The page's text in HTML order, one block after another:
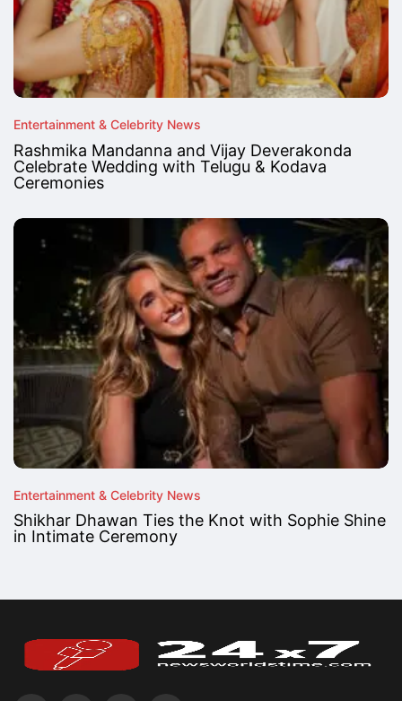
Entertainment & Celebrity News
Rashmika Mandanna and Vijay Deverakonda
Celebrate Wedding with Telugu & Kodava
Ceremonies
Entertainment & Celebrity News
Shikhar Dhawan Ties the Knot with Sophie Shine
in Intimate Ceremony